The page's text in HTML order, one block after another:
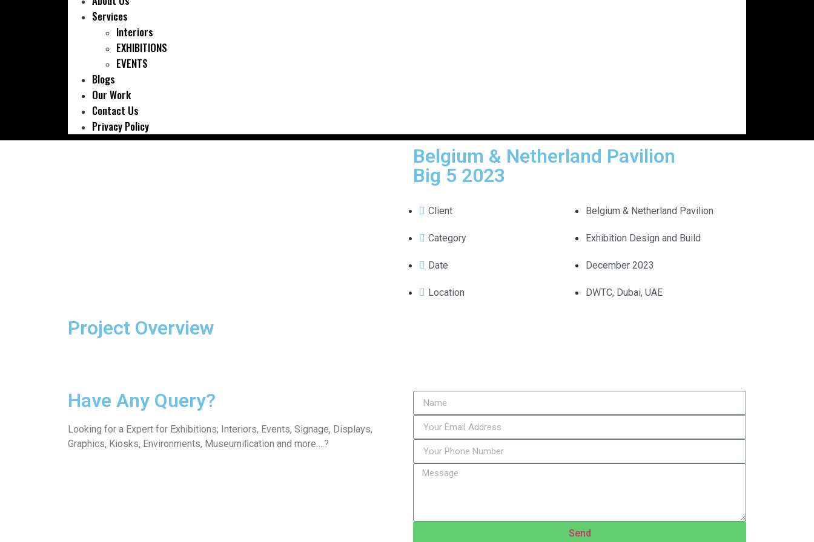
Services
Interiors
EXHIBITIONS
EVENTS
Blogs
Our Work
Contact Us
Privacy Policy
Belgium & Netherland Pavilion
Big 5 2023
Client Belgium & Netherland Pavilion
Category Exhibition Design and Build
Date December 2023
Location DWTC, Dubai, UAE
Project Overview
Have Any Query?
Looking for a Expert for Exhibitions, Interiors, Events, Signage, Displays,
Graphics, Kiosks, Environments, Museumiﬁcation and more….?
Send